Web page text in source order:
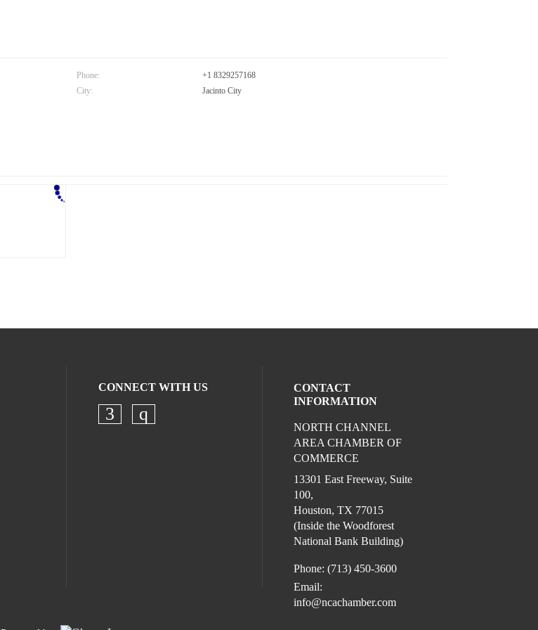
Phone:
+1 8329257168
City:
Jacinto City
CONNECT WITH US
Check our social media on facebook (opens in a new
Check our social media on instagram (opens in a
CONTACT
INFORMATION
NORTH CHANNEL
AREA CHAMBER OF
COMMERCE
13301 East Freeway, Suite
100,
Houston, TX 77015
(Inside the Woodforest
National Bank Building)
Phone: (713) 450-3600
Email:
info@ncachamber.com